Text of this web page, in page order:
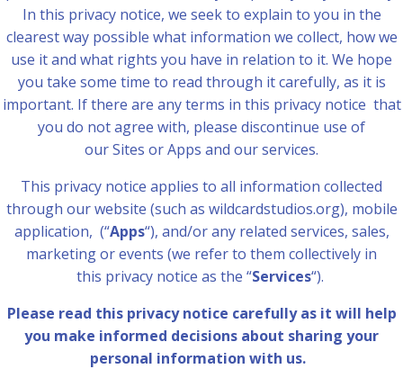
In this privacy notice, we seek to explain to you in the
clearest way possible what information we collect, how we
use it and what rights you have in relation to it. We hope
you take some time to read through it carefully, as it is
important. If there are any terms in this privacy notice that
you do not agree with, please discontinue use of
our Sites or Apps and our services.
This privacy notice applies to all information collected
through our website (such as wildcardstudios.org), mobile
application, (“Apps“), and/or any related services, sales,
marketing or events (we refer to them collectively in
this privacy notice as the “Services“).
Please read this privacy notice carefully as it will help
you make informed decisions about sharing your
personal information with us.